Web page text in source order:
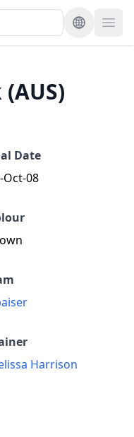
Date
Oct-08
Harrison